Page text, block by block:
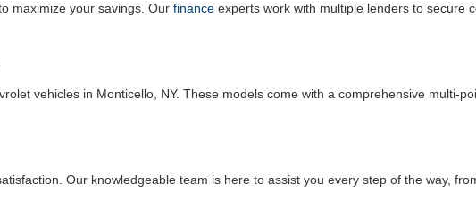
maximize your savings. Our finance experts work with multiple lenders to secure
vehicles in Monticello, NY. These models come with a comprehensive multi-
Our knowledgeable team is here to assist you every step of the way,